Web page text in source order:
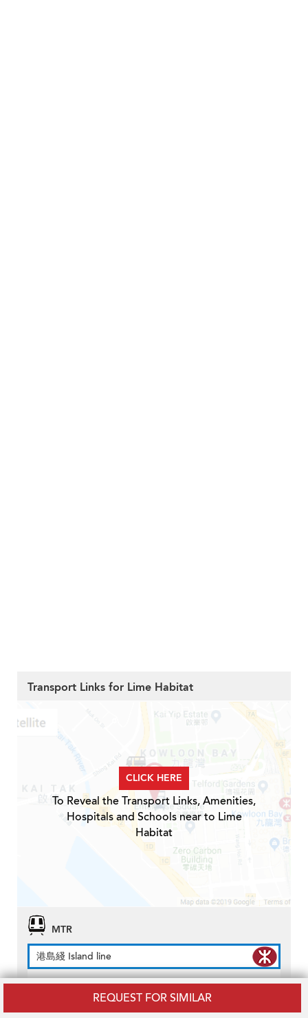
REQUEST FOR SIMILAR
Transport Links for Lime Habitat
CLICK HERE
To Reveal the Transport Links, Amenities,
Hospitals and Schools near to Lime
Habitat
MTR
港島綫 Island line
North Point Station MTR Station
0.3km